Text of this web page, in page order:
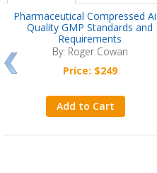
Pharmaceutical Compressed
Quality GMP Standards and
Requirements
By: Roger Cowan
Price: $249
Add to Cart